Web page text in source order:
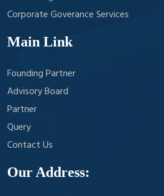
Corporate Goverance Services
Main Link
Founding Partner
Advisory Board
Partner
Query
Contact Us
Our Address: